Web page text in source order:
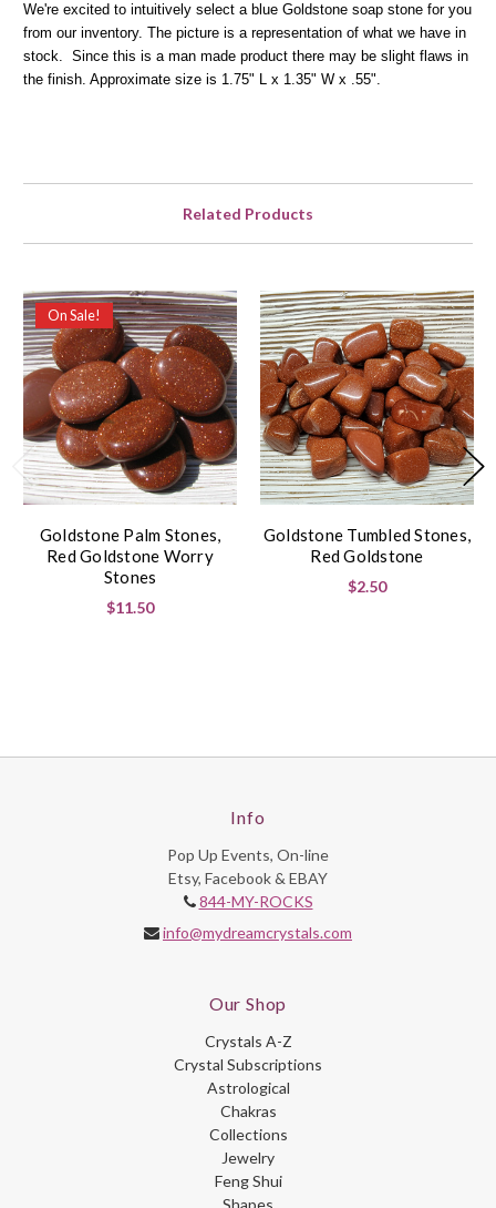
We're excited to intuitively select a blue Goldstone soap stone for you
from our inventory. The picture is a representation of what we have in
stock. Since this is a man made product there may be slight flaws in
the finish. Approximate size is 1.75" L x 1.35" W x .55".
Related Products
On Sale!
Goldstone Palm Stones,
Red Goldstone Worry
Stones
$11.50
Goldstone Tumbled Stones,
Red Goldstone
$2.50
Info
Pop Up Events, On-line
Etsy, Facebook & EBAY
844-MY-ROCKS
info@mydreamcrystals.com
Our Shop
Crystals A-Z
Crystal Subscriptions
Astrological
Chakras
Collections
Jewelry
Feng Shui